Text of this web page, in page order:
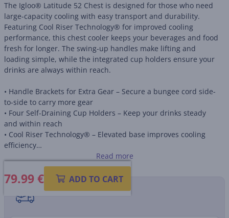
The Igloo® Latitude 52 Chest is designed for those who need
large-capacity cooling with easy transport and durability.
Featuring Cool Riser Technology® for improved cooling
performance, this chest cooler keeps your beverages and food
fresh for longer. The swing-up handles make lifting and
loading simple, while the integrated cup holders ensure your
drinks are always within reach.
• Handle Brackets for Extra Gear – Secure a bungee cord side-
to-side to carry more gear
• Four Self-Draining Cup Holders – Keep your drinks steady
and within reach
• Cool Riser Technology® – Elevated base improves cooling
efficiency
• Tri-Color Design – Hot-stamp approved for a stylish and
modern look
• Eco-Friendly Cooling – THERMECOOL™ Foam insulation for
sustainable freshness
• Spacious Interior – 49 L capacity, fits up to 76 cans (330 ml)
Read more
79.99€ ADD TO CART
Shipping methods